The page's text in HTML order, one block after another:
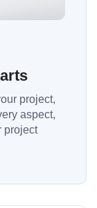
project,
aspect,
project